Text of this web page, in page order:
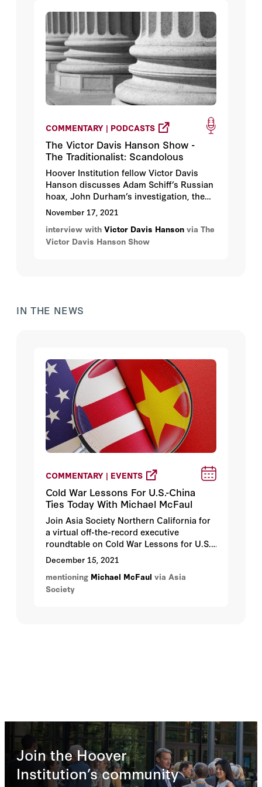
COMMENTARY | PODCASTS
The Victor Davis Hanson Show -
The Traditionalist: Scandolous
Hoover Institution fellow Victor Davis
Hanson discusses Adam Schiff’s Russian
hoax, John Durham’s investigation, the
Rittenhouse trial, and the economy under
Biden’s economic policy.
November 17, 2021
interview with Victor Davis Hanson via The
Victor Davis Hanson Show
IN THE NEWS
COMMENTARY | EVENTS
Cold War Lessons For U.S.-China
Ties Today With Michael McFaul
Join Asia Society Northern California for
a virtual off-the-record executive
roundtable on Cold War Lessons for U.S.-
China Ties Today with Ambassador
Michael McFaul, former U.S. Ambassador
to the Russian Federation on Wednesday,
December 15 from 5:00 p.m. - 6:00 p.m.
December 15, 2021
mentioning Michael McFaul via Asia
Society
Join the Hoover
Institution’s community